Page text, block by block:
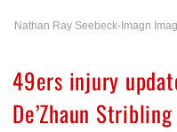
Nathan Ray Seebeck-Imagn
49ers injury
De’Zhaun